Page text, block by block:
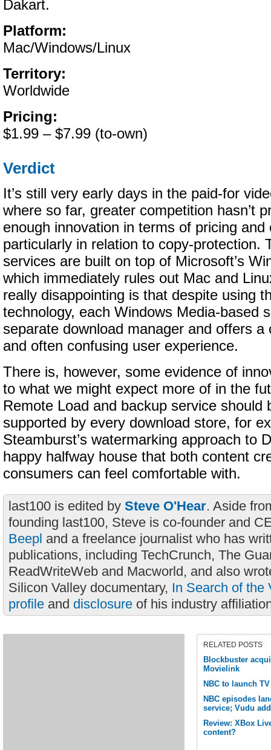
Dakart.
Platform:
Mac/Windows/Linux
Territory:
Worldwide
Pricing:
$1.99 – $7.99 (to-own)
Verdict
It’s still very early days in the paid-for
where so far, greater competition hasn’t
enough innovation in terms of pricing
particularly in relation to copy-protection.
services are built on top of Microsoft’s
which immediately rules out Mac and
really disappointing is that despite using
technology, each Windows Media-based
separate download manager and offers a
and often confusing user experience.
There is, however, some evidence of
to what we might expect more of in the
Remote Load and backup service should
supported by every download store, for
Steamburst’s watermarking approach to
happy halfway house that both content
consumers can feel comfortable with.
last100 is edited by Steve O'Hear. Aside
founding last100, Steve is co-founder and
Beepl and a freelance journalist who has
publications, including TechCrunch, The
ReadWriteWeb and Macworld, and also
Silicon Valley documentary, In Search of the
profile and disclosure of his industry
RELATED POSTS
Blockbuster
Movielink
NBC to launch
NBC episodes
service; Vudu
Review: XBox
content?